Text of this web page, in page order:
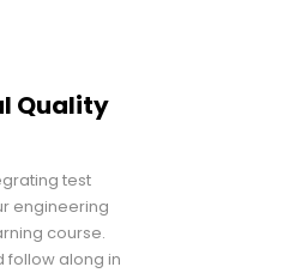
Quality
test
engineering
course.
follow along in